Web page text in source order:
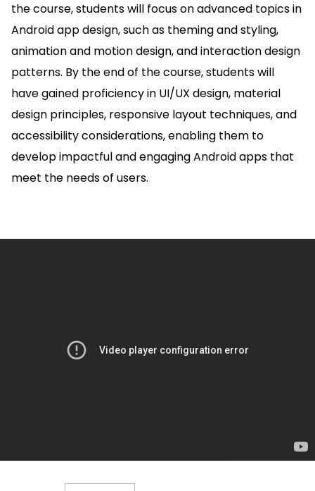
the course, students will focus on advanced topics in
Android app design, such as theming and styling,
animation and motion design, and interaction design
patterns. By the end of the course, students will
have gained proficiency in UI/UX design, material
design principles, responsive layout techniques, and
accessibility considerations, enabling them to
develop impactful and engaging Android apps that
meet the needs of users.